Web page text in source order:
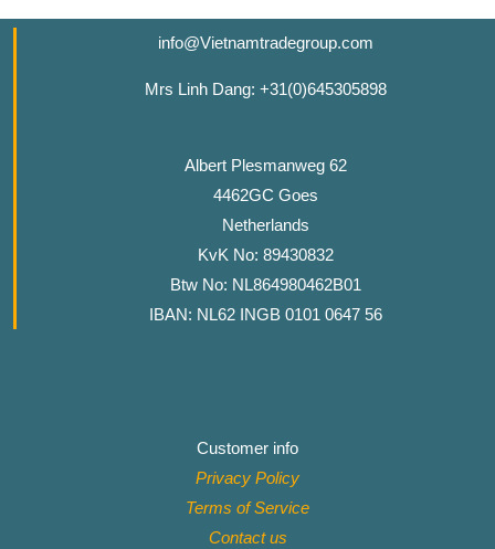
info@Vietnamtradegroup.com
Mrs Linh Dang: +31(0)645305898
Albert Plesmanweg 62
4462GC Goes
Netherlands
KvK No: 89430832
Btw No: NL864980462B01
IBAN: NL62 INGB 0101 0647 56
Customer info
Privacy Policy
Terms of Service
Contact us